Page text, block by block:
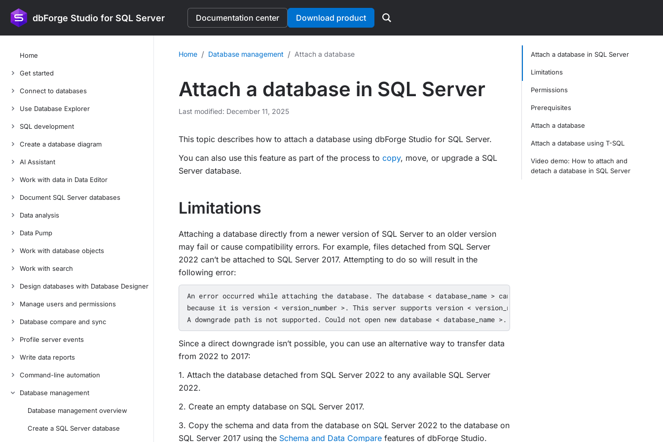
dbForge Studio for SQL Server Documentation center Download product
Home
Get started
Connect to databases
Use Database Explorer
SQL development
Create a database diagram
AI Assistant
Work with data in Data Editor
Document SQL Server databases
Data analysis
Data Pump
Work with database objects
Work with search
Design databases with Database Designer
Manage users and permissions
Database compare and sync
Profile server events
Write data reports
Command-line automation
Database management
Database management overview
Create a SQL Server database
Home / Database management / Attach a database
Attach a database in SQL Server
Last modified: December 11, 2025
This topic describes how to attach a database using dbForge Studio for SQL Server.
You can also use this feature as part of the process to copy, move, or upgrade a SQL
Server database.
Limitations
Attaching a database directly from a newer version of SQL Server to an older version
may fail or cause compatibility errors. For example, files detached from SQL Server
2022 can’t be attached to SQL Server 2017. Attempting to do so will result in the
following error:
An error occurred while attaching the database. The database < database_name > cannot be opened
because it is version < version_number >. This server supports version < version_number > and earlier.
Since a direct downgrade isn’t possible, you can use an alternative way to transfer data
from 2022 to 2017:
1. Attach the database detached from SQL Server 2022 to any available SQL Server
2022.
2. Create an empty database on SQL Server 2017.
3. Copy the schema and data from the database on SQL Server 2022 to the database on
SQL Server 2017 using the Schema and Data Comparefeatures of dbForge Studio.
Attach a database in SQL Server
Limitations
Permissions
Prerequisites
Attach a database
Attach a database using T-SQL
Video demo: How to attach and
detach a database in SQL Server